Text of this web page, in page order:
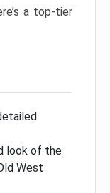
a top-tier
look of the
West